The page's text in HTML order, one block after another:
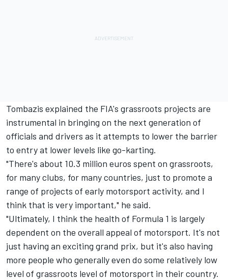
Tombazis explained the FIA's grassroots projects are
instrumental in bringing on the next generation of
officials and drivers as it attempts to lower the barrier
to entry at lower levels like go-karting.
"There's about 10.3 million euros spent on grassroots,
for many clubs, for many countries, just to promote a
range of projects of early motorsport activity, and I
think that is very important," he said.
"Ultimately, I think the health of Formula 1 is largely
dependent on the overall appeal of motorsport. It's not
just having an exciting grand prix, but it's also having
more people who generally even do some relatively low
level of grassroots level of motorsport in their country.